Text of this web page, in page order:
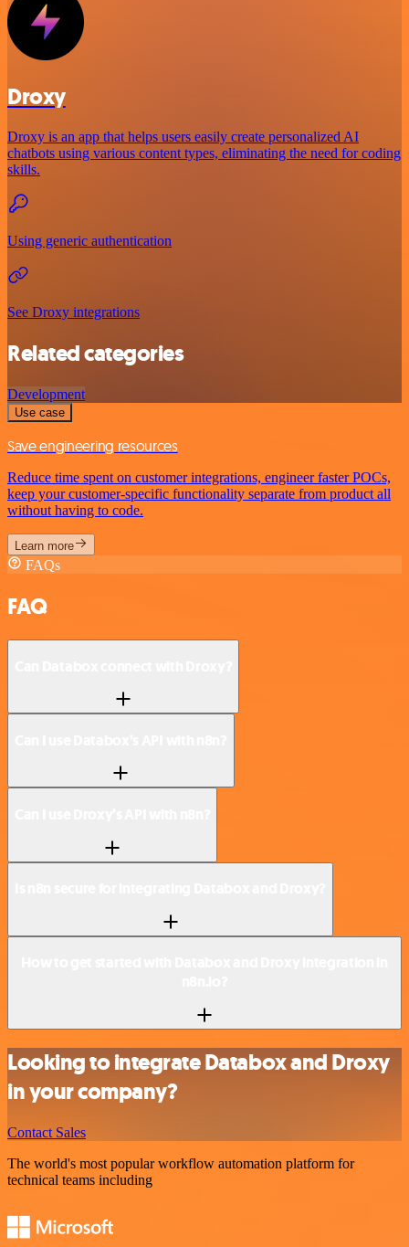
Droxy
Droxy is an app that helps users easily create personalized AI
chatbots using various content types, eliminating the need for coding
skills.
Using generic authentication
See Droxy integrations
Related categories
Development
Use case
Save engineering resources
Reduce time spent on customer integrations, engineer faster POCs,
keep your customer-specific functionality separate from product all
without having to code.
Learn more
FAQs
FAQ
Looking to integrate Databox and Droxy
in your company?
Contact Sales
The world's most popular workflow automation platform for
technical teams including